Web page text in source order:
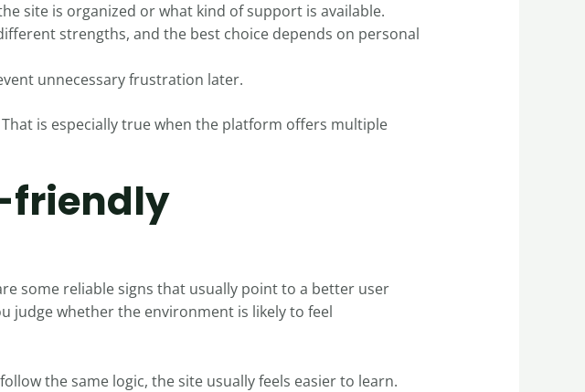
site is organized or what kind of support is available.
strengths, and the best choice depends on personal
unnecessary frustration later.
is especially true when the platform offers multiple
friendly
some reliable signs that usually point to a better user
judge whether the environment is likely to feel
the same logic, the site usually feels easier to learn.